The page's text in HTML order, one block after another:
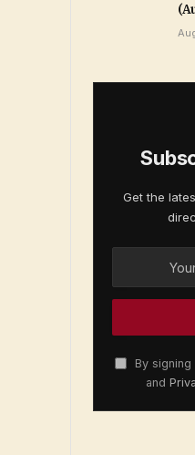
Get the
By
and